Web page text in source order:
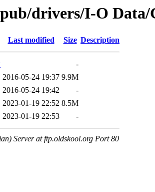
drivers/I-O Data/
Last modified Size Description
-
2016-05-24 19:37 9.9M
2016-05-24 19:42
-
2023-01-19 22:52 8.5M
2023-01-19 22:53 -
Server at ftp.oldskool.org Port 80